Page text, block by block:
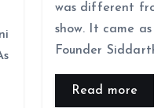
was different
show. It came
Founder
Read more